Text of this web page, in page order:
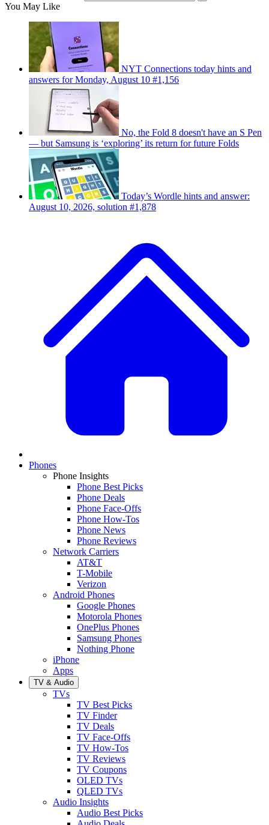
You May Like
NYT Connections today hints and
answers for Monday, August 10 #1,156
No, the Fold 8 doesn't have an S Pen
— but Samsung is ‘exploring’ its return for future Folds
Today’s Wordle hints and answer:
August 10, 2026, solution #1,878
Phones
Phone Insights
Phone Best Picks
Phone Deals
Phone Face-Offs
Phone How-Tos
Phone News
Phone Reviews
Network Carriers
AT&T
T-Mobile
Verizon
Android Phones
Google Phones
Motorola Phones
OnePlus Phones
Samsung Phones
Nothing Phone
iPhone
Apps
TV & Audio
TVs
TV Best Picks
TV Finder
TV Deals
TV Face-Offs
TV How-Tos
TV Reviews
TV Coupons
OLED TVs
QLED TVs
Audio Insights
Audio Best Picks